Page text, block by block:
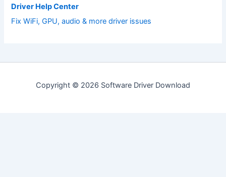
Driver Help Center
Fix WiFi, GPU, audio & more driver issues
Copyright © 2026 Software Driver Download